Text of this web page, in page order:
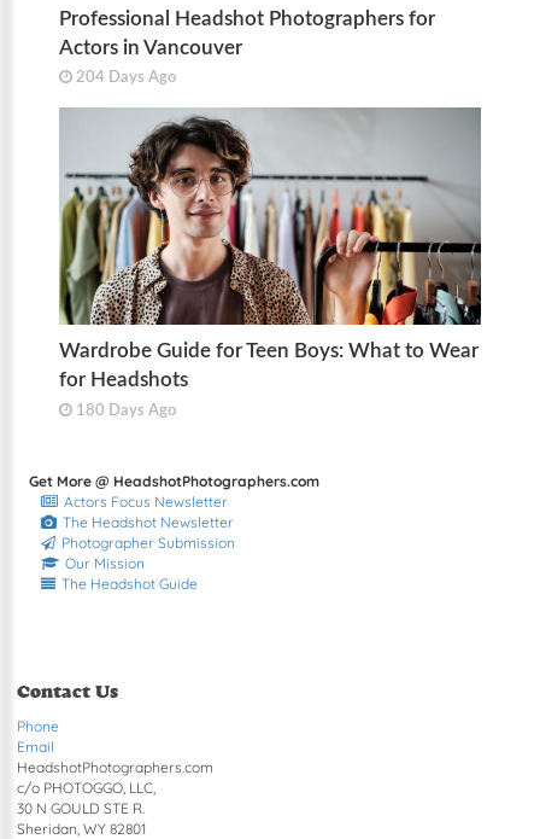
Professional Headshot Photographers for
Actors in Vancouver
204 Days Ago
Wardrobe Guide for Teen Boys: What to Wear
for Headshots
180 Days Ago
Get More @ HeadshotPhotographers.com
Actors Focus Newsletter
The Headshot Newsletter
Photographer Submission
Our Mission
The Headshot Guide
Contact Us
Phone
Email
HeadshotPhotographers.com
c/o PHOTOGGO, LLC,
30 N GOULD STE R.
Sheridan, WY 82801